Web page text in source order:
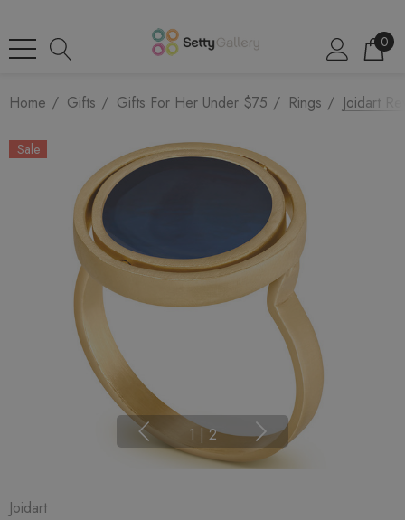
0
Home Gifts Gifts For Her Under $75 Rings Joidart
Sale
1 | 2
Joidart